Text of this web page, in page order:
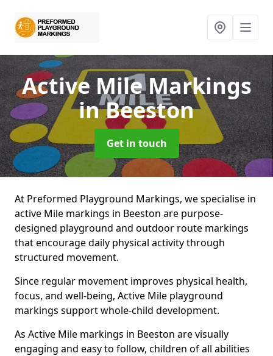
Active Mile Markings
in Beeston
Get in touch
At Preformed Playground Markings, we specialise in
active Mile markings in Beeston are purpose-
designed playground and outdoor route markings
that encourage daily physical activity through
structured movement.
Since regular movement improves physical health,
focus, and well-being, Active Mile playground
markings support whole-child development.
As Active Mile markings in Beeston are visually
engaging and easy to follow, children of all abilities